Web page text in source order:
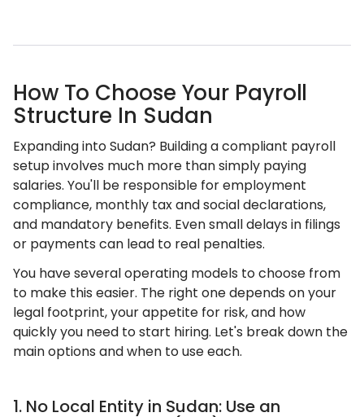
How To Choose Your Payroll
Structure In Sudan
Expanding into Sudan? Building a compliant payroll
setup involves much more than simply paying
salaries. You'll be responsible for employment
compliance, monthly tax and social declarations,
and mandatory benefits. Even small delays in filings
or payments can lead to real penalties.
You have several operating models to choose from
to make this easier. The right one depends on your
legal footprint, your appetite for risk, and how
quickly you need to start hiring. Let's break down the
main options and when to use each.
1. No Local Entity in Sudan: Use an